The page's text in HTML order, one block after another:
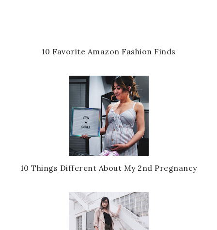
10 Favorite Amazon Fashion Finds
10 Things Different About My 2nd Pregnancy